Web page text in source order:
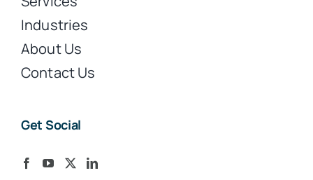
Industries
About Us
Contact Us
Get Social